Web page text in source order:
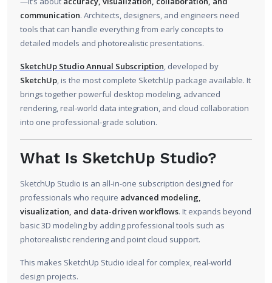
communication. Architects, designers, and engineers need
tools that can handle everything from early concepts to
detailed models and photorealistic presentations.
SketchUp Studio Annual Subscription, developed by
SketchUp, is the most complete SketchUp package available. It
brings together powerful desktop modeling, advanced
rendering, real-world data integration, and cloud collaboration
into one professional-grade solution.
What Is SketchUp Studio?
SketchUp Studio is an all-in-one subscription designed for
professionals who require advanced modeling,
visualization, and data-driven workflows. It expands beyond
basic 3D modeling by adding professional tools such as
photorealistic rendering and point cloud support.
This makes SketchUp Studio ideal for complex, real-world
design projects.